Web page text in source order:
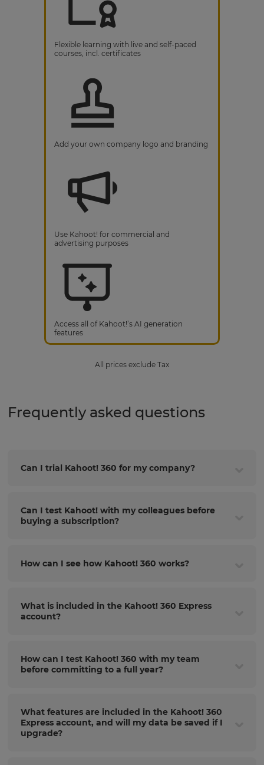
Flexible learning with live and self-paced
courses, incl. certificates
Add your own company logo and branding
Use Kahoot! for commercial and
advertising purposes
Access all of Kahoot!’s AI generation
features
All prices exclude Tax
Frequently asked questions
Can I trial Kahoot! 360 for my company?
Can I test Kahoot! with my colleagues before
buying a subscription?
How can I see how Kahoot! 360 works?
What is included in the Kahoot! 360 Express
account?
How can I test Kahoot! 360 with my team
before committing to a full year?
What features are included in the Kahoot! 360
Express account, and will my data be saved if I
upgrade?